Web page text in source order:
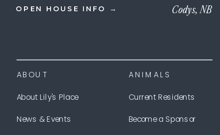
Codys, NB
OPEN HOUSE INFO →
Become a Sponsor
Current Residents
ANIMALS
News & Events
About Lily's Place
ABOUT